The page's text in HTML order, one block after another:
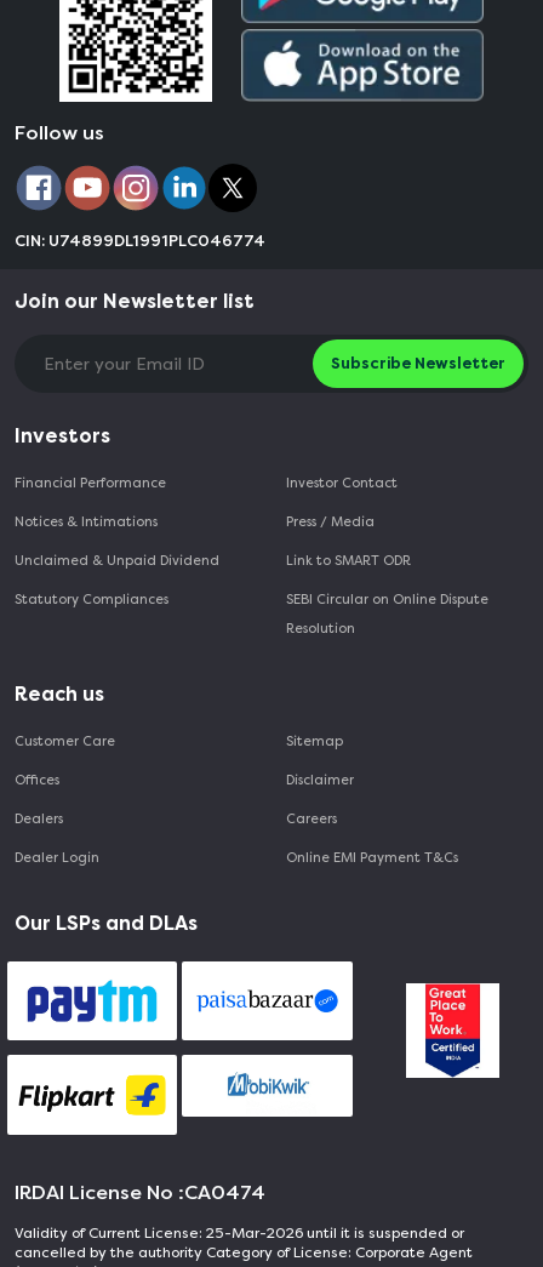
Follow us
CIN: U74899DL1991PLC046774
Join our Newsletter list
Subscribe Newsletter
Investors
Financial Performance
Notices & Intimations
Unclaimed & Unpaid Dividend
Statutory Compliances
Investor Contact
Press / Media
Link to SMART ODR
SEBI Circular on Online Dispute
Resolution
Reach us
Customer Care
Offices
Dealers
Dealer Login
Sitemap
Disclaimer
Careers
Online EMI Payment T&Cs
Our LSPs and DLAs
IRDAI License No :CA0474
Validity of Current License: 25-Mar-2026 until it is suspended or
cancelled by the authority Category of License: Corporate Agent